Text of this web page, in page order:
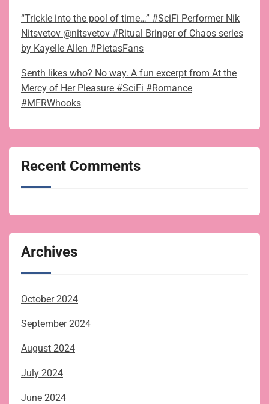
“Trickle into the pool of time…” #SciFi Performer Nik
Nitsvetov @nitsvetov #Ritual Bringer of Chaos series
by Kayelle Allen #PietasFans
Senth likes who? No way. A fun excerpt from At the
Mercy of Her Pleasure #SciFi #Romance
#MFRWhooks
Recent Comments
Archives
October 2024
September 2024
August 2024
July 2024
June 2024